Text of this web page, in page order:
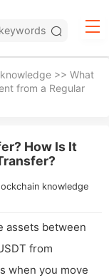
>> What
from a Regular
How Is It
knowledge
assets between
from
when you move